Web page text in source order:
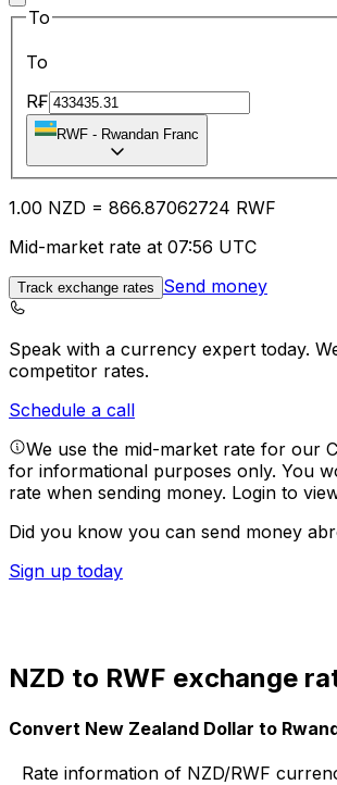
To
To
R₣
RWF - Rwandan Franc
1.00 NZD = 866.87062724 RWF
Mid-market rate at 07:56 UTC
Track exchange rates Send money
Speak with a currency expert today.
competitor rates.
Schedule a call
We use the mid-market rate for our
for informational purposes only. You
rate when sending money. Login to
Did you know you can send money
Sign up today
NZD to RWF exchange
Convert New Zealand Dollar to
Rate information of NZD/RWF